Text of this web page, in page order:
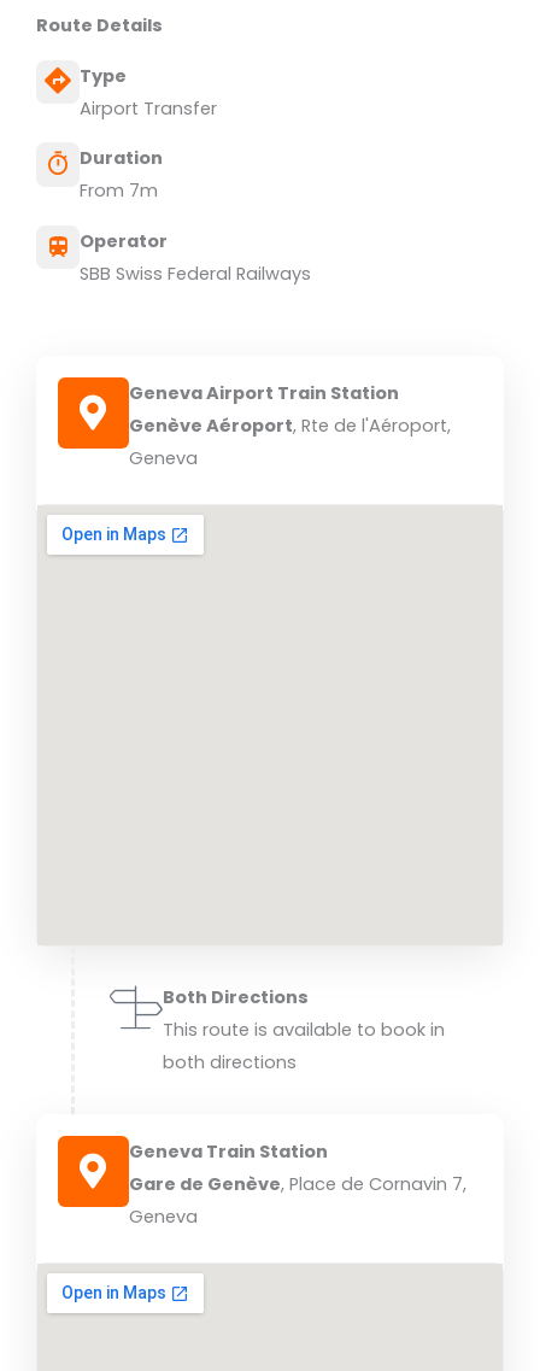
Route Details
Type
Airport Transfer
Duration
From 7m
Operator
SBB Swiss Federal Railways
Geneva Airport Train Station
Genève Aéroport, Rte de l'Aéroport,
Geneva
Both Directions
This route is available to book in
both directions
Geneva Train Station
Gare de Genève, Place de Cornavin 7,
Geneva